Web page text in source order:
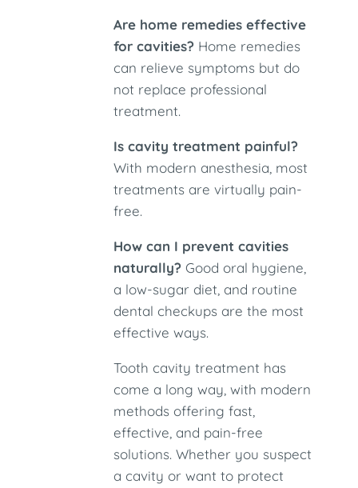
Are home remedies effective
for cavities? Home remedies
can relieve symptoms but do
not replace professional
treatment.
Is cavity treatment painful?
With modern anesthesia, most
treatments are virtually pain-
free.
How can I prevent cavities
naturally? Good oral hygiene,
a low-sugar diet, and routine
dental checkups are the most
effective ways.
Tooth cavity treatment has
come a long way, with modern
methods offering fast,
effective, and pain-free
solutions. Whether you suspect
a cavity or want to protect